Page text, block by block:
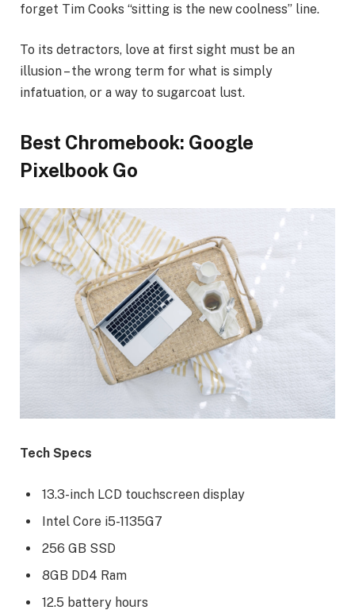
forget Tim Cooks “sitting is the new coolness” line.
To its detractors, love at first sight must be an
illusion – the wrong term for what is simply
infatuation, or a way to sugarcoat lust.
Best Chromebook: Google
Pixelbook Go
Tech Specs
13.3-inch LCD touchscreen display
Intel Core i5-1135G7
256 GB SSD
8GB DD4 Ram
12.5 battery hours